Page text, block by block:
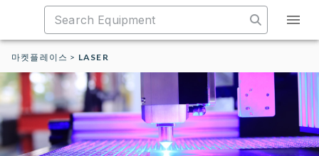
마켓플레이스 > LASER